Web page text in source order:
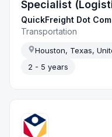
Specialist
QuickFreight Dot Com
Transportation
Houston, Texas,
2 - 5 years